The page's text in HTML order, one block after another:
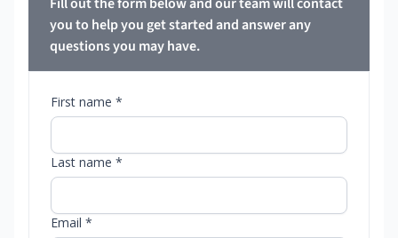
you to help you get started and answer any
questions you may have.
First name *
Last name *
Email *